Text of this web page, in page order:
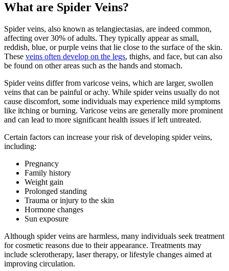
What are Spider Veins?
Spider veins, also known as telangiectasias, are indeed common,
affecting over 30% of adults. They typically appear as small,
reddish, blue, or purple veins that lie close to the surface of the skin.
These veins often develop on the legs, thighs, and face, but can also
be found on other areas such as the hands and stomach.
Spider veins differ from varicose veins, which are larger, swollen
veins that can be painful or achy. While spider veins usually do not
cause discomfort, some individuals may experience mild symptoms
like itching or burning. Varicose veins are generally more prominent
and can lead to more significant health issues if left untreated.
Certain factors can increase your risk of developing spider veins,
including:
Pregnancy
Family history
Weight gain
Prolonged standing
Trauma or injury to the skin
Hormone changes
Sun exposure
Although spider veins are harmless, many individuals seek treatment
for cosmetic reasons due to their appearance. Treatments may
include sclerotherapy, laser therapy, or lifestyle changes aimed at
improving circulation.